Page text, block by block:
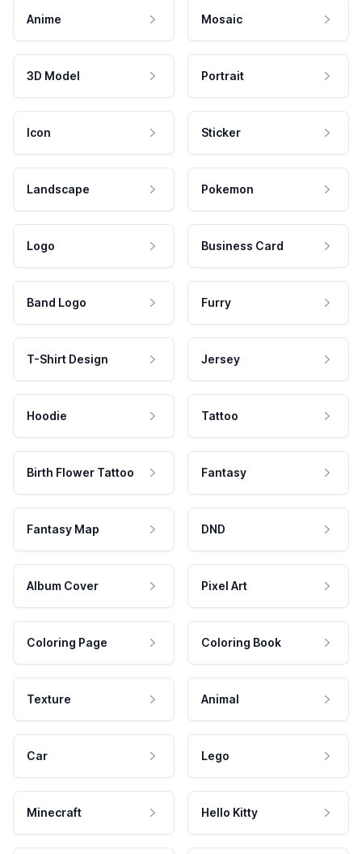
Anime Mosaic
3D Model Portrait
Icon Sticker
Landscape Pokemon
Logo Business Card
Band Logo Furry
T-Shirt Design Jersey
Hoodie Tattoo
Birth Flower Tattoo Fantasy
Fantasy Map DND
Album Cover Pixel Art
Coloring Page Coloring Book
Texture Animal
Car Lego
Minecraft Hello Kitty